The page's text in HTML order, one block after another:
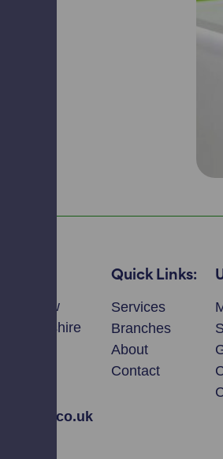
Perthshire
Quick Links:
Services
Branches
About
Contact